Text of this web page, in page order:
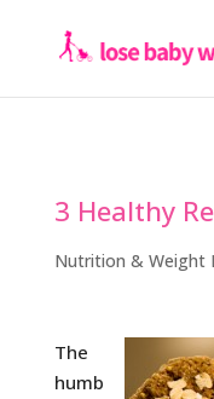
3 Healthy
Nutrition & Weight
The
humb